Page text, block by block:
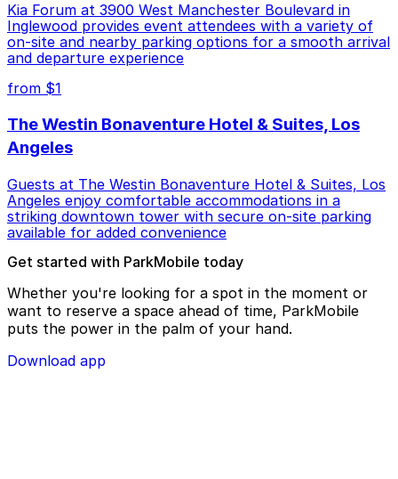
Kia Forum at 3900 West Manchester Boulevard in
Inglewood provides event attendees with a variety of
on-site and nearby parking options for a smooth arrival
and departure experience
from $1
The Westin Bonaventure Hotel & Suites, Los
Angeles
Guests at The Westin Bonaventure Hotel & Suites, Los
Angeles enjoy comfortable accommodations in a
striking downtown tower with secure on-site parking
available for added convenience
Get started with ParkMobile today
Whether you're looking for a spot in the moment or
want to reserve a space ahead of time, ParkMobile
puts the power in the palm of your hand.
Download app